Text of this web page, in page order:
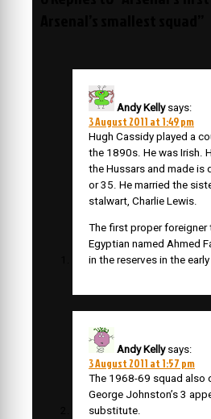
Andy Kelly says:
3 August 2011 at 1:49 pm
Hugh Cassidy played a
the 1890s. He was Irish.
the Hussars and made is
or 35. He married the
stalwart, Charlie Lewis.
The first proper foreigner
Egyptian named Ahmed
in the reserves in the
Andy Kelly says:
3 August 2011 at 1:57 pm
The 1968-69 squad also
George Johnston’s 3
substitute.